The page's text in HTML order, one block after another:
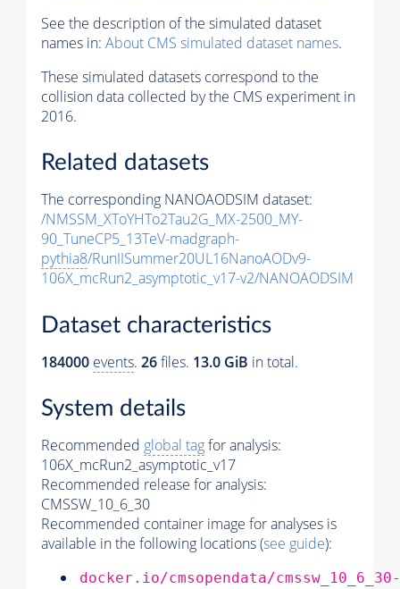
See the description of the simulated dataset
names in: About CMS simulated dataset names.
These simulated datasets correspond to the
collision data collected by the CMS experiment in
2016.
Related datasets
The corresponding NANOAODSIM dataset:
/NMSSM_XToYHTo2Tau2G_MX-2500_MY-
90_TuneCP5_13TeV-madgraph-
pythia8/RunIISummer20UL16NanoAODv9-
106X_mcRun2_asymptotic_v17-v2/NANOAODSIM
Dataset characteristics
184000 events. 26files. 13.0 GiB in total.
System details
Recommended global tagfor analysis:
106X_mcRun2_asymptotic_v17
Recommended release for analysis:
CMSSW_10_6_30
Recommended container image for analyses is
available in the following locations (see guide):
docker.io/cmsopendata/cmssw_10_6_30-